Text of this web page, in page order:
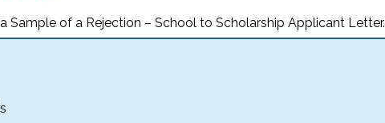
Sample of a Rejection – School to Scholarship Applicant Letter.